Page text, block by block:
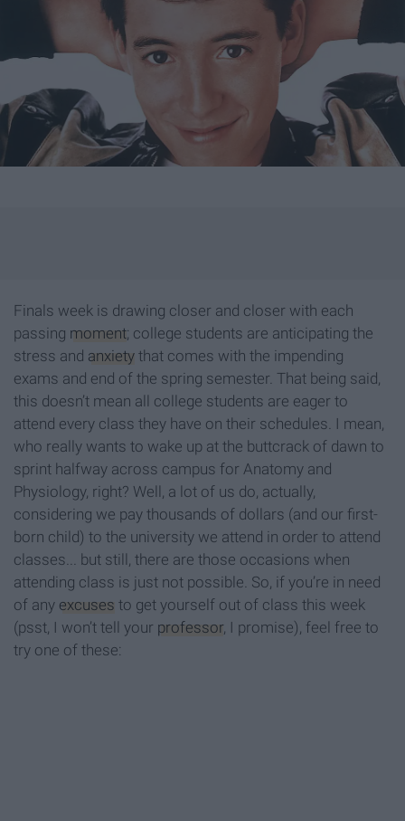
Finals week is drawing closer and closer with each
passing moment; college students are anticipating the
stress and anxiety that comes with the impending
exams and end of the spring semester. That being said,
this doesn’t mean all college students are eager to
attend every class they have on their schedules. I mean,
who really wants to wake up at the buttcrack of dawn to
sprint halfway across campus for Anatomy and
Physiology, right? Well, a lot of us do, actually,
considering we pay thousands of dollars (and our first-
born child) to the university we attend in order to attend
classes... but still, there are those occasions when
attending class is just not possible. So, if you’re in need
of any excuses to get yourself out of class this week
(psst, I won’t tell your professor, I promise), feel free to
try one of these: